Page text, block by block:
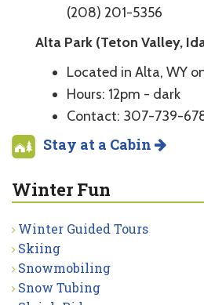
(208) 201-5356
Alta Park (Teton Valley,
Located in Alta, WY
Hours: 12pm - dark
Contact: 307-739-
Stay at a Cabin
Winter Fun
Winter Guided Tours
Skiing
Snowmobiling
Snow Tubing